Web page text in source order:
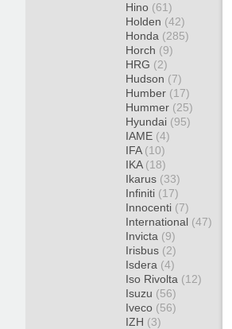
Hino (61)
Holden (42)
Honda (285)
Horch (9)
HRG (2)
Hudson (7)
Humber (17)
Hummer (25)
Hyundai (95)
IAME (4)
IFA (10)
IKA (18)
Ikarus (33)
Infiniti (17)
Innocenti (7)
International (47)
Invicta (9)
Irisbus (2)
Isdera (4)
Iso Rivolta (12)
Isuzu (56)
Iveco (56)
IZH (3)